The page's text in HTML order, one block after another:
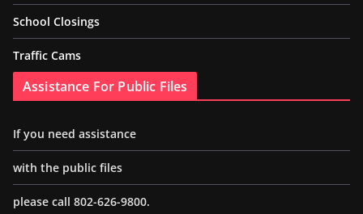
School Closings
Traffic Cams
Assistance For Public Files
If you need assistance
with the public files
please call 802-626-9800.